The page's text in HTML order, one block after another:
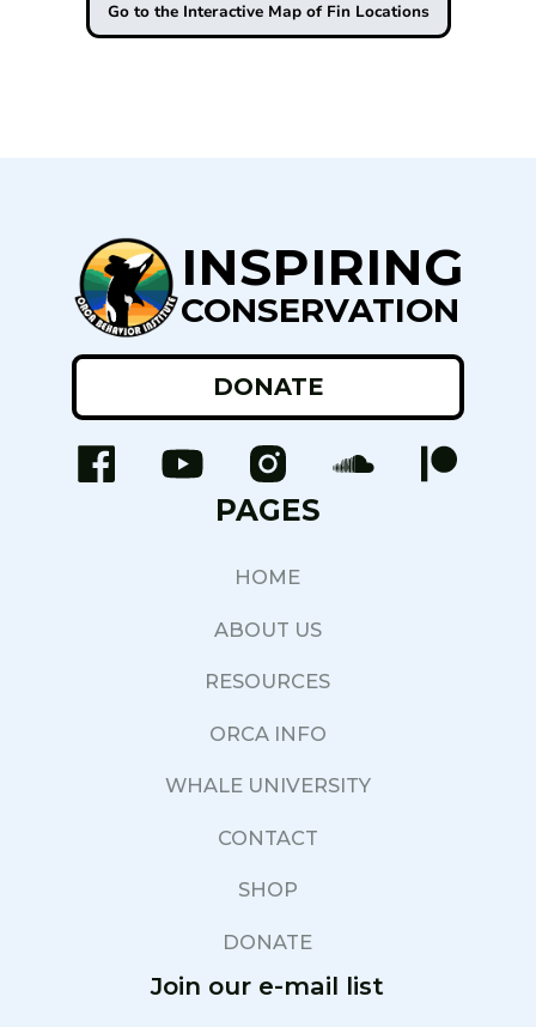
Go to the Interactive Map of Fin Locations
INSPIRING
CONSERVATION
DONATE
PAGES
HOME
ABOUT US
RESOURCES
ORCA INFO
WHALE UNIVERSITY
CONTACT
SHOP
DONATE
Join our e-mail list